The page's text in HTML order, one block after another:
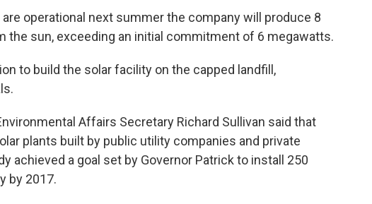
operational next summer the company will produce 8
sun, exceeding an initial commitment of 6 megawatts.
to build the solar facility on the capped landfill,
Affairs Secretary Richard Sullivan said that
plants built by public utility companies and private
achieved a goal set by Governor Patrick to install 250
by 2017.